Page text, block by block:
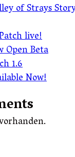
of Strays
live!
Open Beta
1.6
Now!